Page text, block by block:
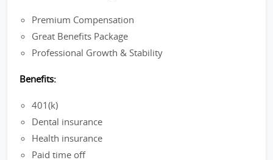
Premium Compensation
Great Benefits Package
Professional Growth & Stability
Benefits:
401(k)
Dental insurance
Health insurance
Paid time off